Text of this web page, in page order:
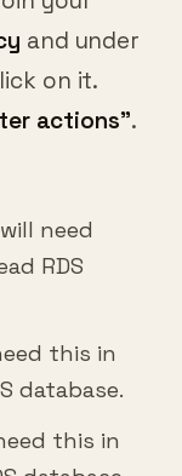
and under
on it.
actions”.
need
RDS
this in
database.
this in